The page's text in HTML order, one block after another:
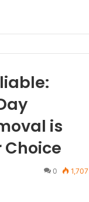
is
0 1,707